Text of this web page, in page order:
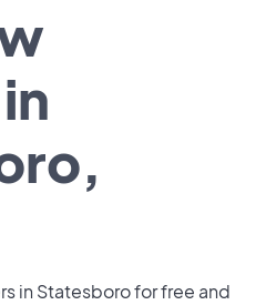
in Statesboro for free and